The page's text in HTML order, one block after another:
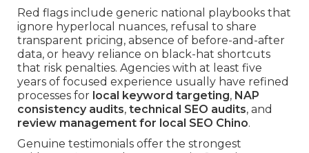
Red flags include generic national playbooks that
ignore hyperlocal nuances, refusal to share
transparent pricing, absence of before-and-after
data, or heavy reliance on black-hat shortcuts
that risk penalties. Agencies with at least five
years of focused experience usually have refined
processes for local keyword targeting, NAP
consistency audits, technical SEO audits, and
review management for local SEO Chino.
Genuine testimonials offer the strongest